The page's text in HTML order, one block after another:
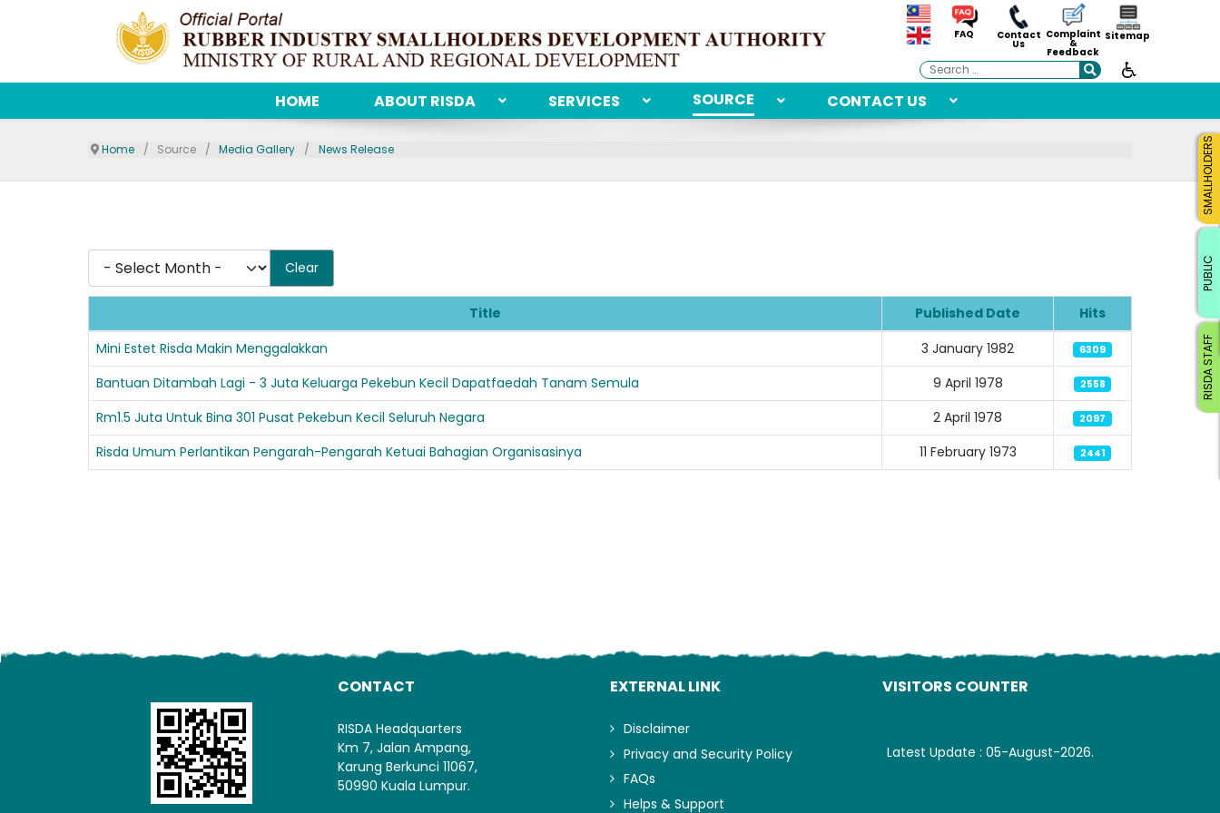
FAQ Contact
Us
Complaint
&
Feedback
Sitemap
Search
HOME ABOUT RISDA SERVICES SOURCE CONTACT US
Home Source Media Gallery News Release
- Select Month -
Clear
Articles
Title Published Date
Hits
Mini Estet Risda Makin Menggalakkan
3 January 1982 6309
Bantuan Ditambah Lagi - 3 Juta Keluarga Pekebun Kecil Dapatfaedah Tanam Semula 9 April 1978 2558
Rm1.5 Juta Untuk Bina 301 Pusat Pekebun Kecil Seluruh Negara 2 April 1978 2097
Risda Umum Perlantikan Pengarah-Pengarah Ketuai Bahagian Organisasinya 11 February 1973 2441
CONTACT
RISDA Headquarters
Km 7, Jalan Ampang,
Karung Berkunci 11067,
50990 Kuala Lumpur.
EXTERNAL LINK
Disclaimer
Privacy and Security Policy
FAQs
Helps & Support
VISITORS COUNTER
Latest Update : 05-August-2026.
RISDA STAFF
SMALLHOLDERS
PUBLIC